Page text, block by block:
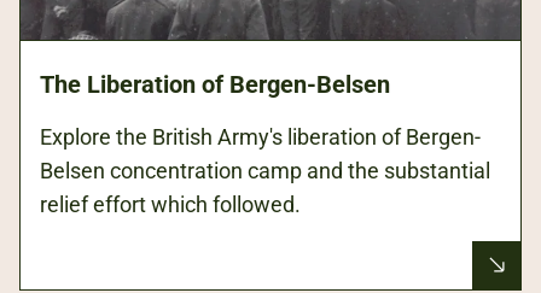
The Liberation of Bergen-Belsen
Explore the British Army's liberation of Bergen-
Belsen concentration camp and the substantial
relief effort which followed.